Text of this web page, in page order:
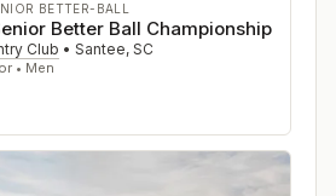
BETTER-BALL
Better Ball Championship
Club • Santee, SC
• Men